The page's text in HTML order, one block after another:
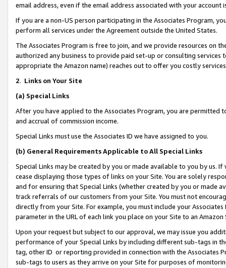
email address, even if the email address associated with your account
If you are a non-US person participating in the Associates Program,
perform all services under the Agreement outside the United States.
The Associates Program is free to join, and we provide resources on
authorized any business to provide paid set-up or consulting
appropriate the Amazon name) reaches out to offer you costly
2. Links on Your Site
(a) Special Links
After you have applied to the Associates Program, you are permitted
and accrual of commission income.
Special Links must use the Associates ID we have assigned to you.
(b) General Requirements Applicable to All Special Links
Special Links may be created by you or made available to you by us.
cease displaying those types of links on your Site. You are solely
and for ensuring that Special Links (whether created by you or
track referrals of our customers from your Site. You must not
directly from your Site. For example, you must include your
parameter in the URL of each link you place on your Site to an Amazon
Upon your request but subject to our approval, we may issue you
performance of your Special Links by including different sub-tags in
tag, other ID or reporting provided in connection with the Associates
sub-tags to users as they arrive on your Site for purposes of